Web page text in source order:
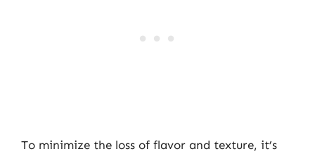
To minimize the loss of flavor and texture, it’s